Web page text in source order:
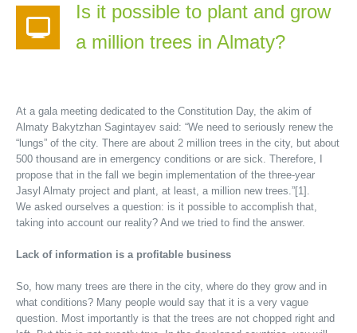
Is it possible to plant and grow
a million trees in Almaty?
At a gala meeting dedicated to the Constitution Day, the akim of
Almaty Bakytzhan Sagintayev said: “We need to seriously renew the
“lungs” of the city. There are about 2 million trees in the city, but about
500 thousand are in emergency conditions or are sick. Therefore, I
propose that in the fall we begin implementation of the three-year
Jasyl Almaty project and plant, at least, a million new trees.”[1].
We asked ourselves a question: is it possible to accomplish that,
taking into account our reality? And we tried to find the answer.
Lack of information is a profitable business
So, how many trees are there in the city, where do they grow and in
what conditions? Many people would say that it is a very vague
question. Most importantly is that the trees are not chopped right and